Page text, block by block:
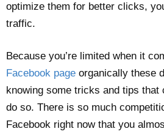
optimize them for better clicks,
traffic.
Because you’re limited when it
Facebook page organically these
knowing some tricks and tips that
do so. There is so much
Facebook right now that you